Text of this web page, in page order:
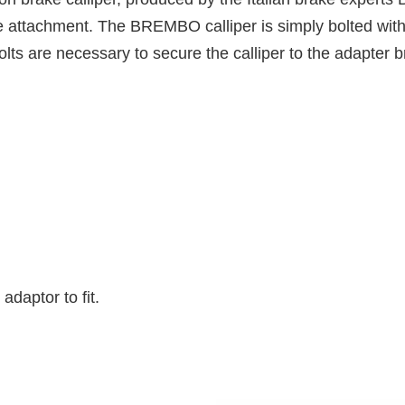
The BREMBO calliper is simply bolted
are necessary to secure the calliper to the adapter
to fit.